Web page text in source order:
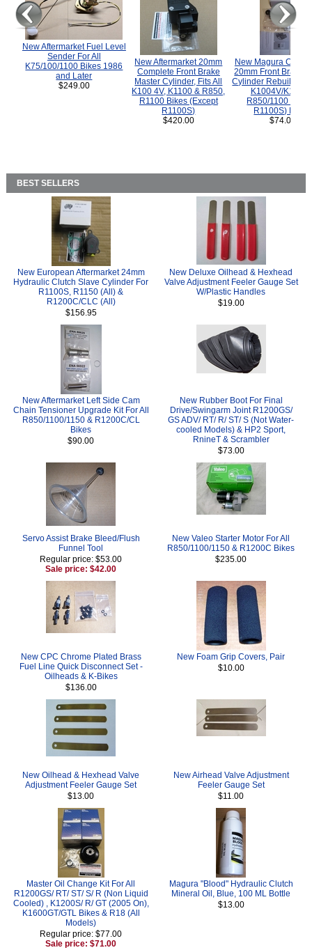
New Aftermarket Fuel Level
Sender For All
K75/100/1100 Bikes 1986
and Later
$249.00
New Aftermarket 20mm
Complete Front Brake
Master Cylinder, Fits All
K100 4V, K1100 & R850,
R1100 Bikes (Except
R1100S)
$420.00
New Magura
20mm Front Brake
Cylinder Rebuild Kit
K1004V/K1100
R850/1100
R1100S) Bikes.
$74.00
BEST SELLERS
New European Aftermarket 24mm
Hydraulic Clutch Slave Cylinder For
R1100S, R1150 (All) &
R1200C/CLC (All)
$156.95
New Deluxe Oilhead & Hexhead
Valve Adjustment Feeler Gauge Set
W/Plastic Handles
$19.00
New Aftermarket Left Side Cam
Chain Tensioner Upgrade Kit For All
R850/1100/1150 & R1200C/CL
Bikes
$90.00
New Rubber Boot For Final
Drive/Swingarm Joint R1200GS/
GS ADV/ RT/ R/ ST/ S (Not Water-
cooled Models) & HP2 Sport,
RnineT & Scrambler
$73.00
Servo Assist Brake Bleed/Flush
Funnel Tool
Regular price: $53.00
Sale price: $42.00
New Valeo Starter Motor For All
R850/1100/1150 & R1200C Bikes
$235.00
New CPC Chrome Plated Brass
Fuel Line Quick Disconnect Set -
Oilheads & K-Bikes
$136.00
New Foam Grip Covers, Pair
$10.00
New Oilhead & Hexhead Valve
Adjustment Feeler Gauge Set
$13.00
New Airhead Valve Adjustment
Feeler Gauge Set
$11.00
Master Oil Change Kit For All
R1200GS/ RT/ ST/ S/ R (Non Liquid
Cooled) , K1200S/ R/ GT (2005 On),
K1600GT/GTL Bikes & R18 (All
Models)
Regular price: $77.00
Sale price: $71.00
Magura "Blood" Hydraulic Clutch
Mineral Oil, Blue, 100 ML Bottle
$13.00